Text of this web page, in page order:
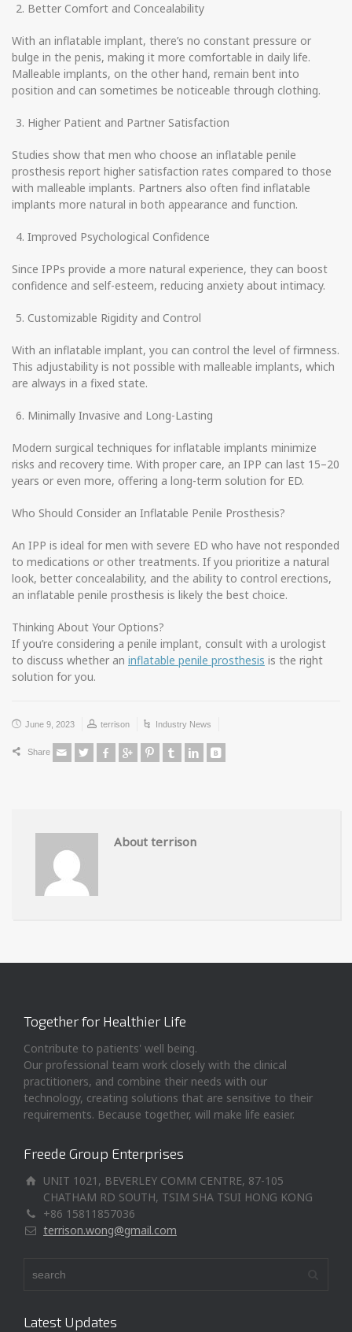
Better Comfort and Concealability
With an inflatable implant, there’s no constant pressure or
bulge in the penis, making it more comfortable in daily life.
Malleable implants, on the other hand, remain bent into
position and can sometimes be noticeable through clothing.
Higher Patient and Partner Satisfaction
Studies show that men who choose an inflatable penile
prosthesis report higher satisfaction rates compared to those
with malleable implants. Partners also often find inflatable
implants more natural in both appearance and function.
Improved Psychological Confidence
Since IPPs provide a more natural experience, they can boost
confidence and self-esteem, reducing anxiety about intimacy.
Customizable Rigidity and Control
With an inflatable implant, you can control the level of firmness.
This adjustability is not possible with malleable implants, which
are always in a fixed state.
Minimally Invasive and Long-Lasting
Modern surgical techniques for inflatable implants minimize
risks and recovery time. With proper care, an IPP can last 15–20
years or even more, offering a long-term solution for ED.
Who Should Consider an Inflatable Penile Prosthesis?
An IPP is ideal for men with severe ED who have not responded
to medications or other treatments. If you prioritize a natural
look, better concealability, and the ability to control erections,
an inflatable penile prosthesis is likely the best choice.
Thinking About Your Options?
If you’re considering a penile implant, consult with a urologist
to discuss whether an inflatable penile prosthesis is the right
solution for you.
June 9, 2023 terrison Industry News
Share
About terrison
Together for Healthier Life
Contribute to patients' well being.
Our professional team work closely with the clinical
practitioners, and combine their needs with our
technology, creating solutions that are sensitive to their
requirements. Because together, will make life easier.
Freede Group Enterprises
UNIT 1021, BEVERLEY COMM CENTRE, 87-105
CHATHAM RD SOUTH, TSIM SHA TSUI HONG KONG
+86 15811857036
terrison.wong@gmail.com
Latest Updates